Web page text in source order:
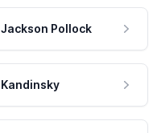
Jackson Pollock
Kandinsky